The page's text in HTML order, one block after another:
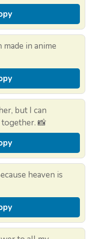
made in anime
but I can
📸
heaven is